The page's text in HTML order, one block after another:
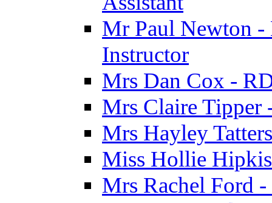
Mr Paul Newton -
Instructor
Mrs Dan Cox -
Mrs Claire Tipper
Mrs Hayley
Miss Hollie
Mrs Rachel Ford -